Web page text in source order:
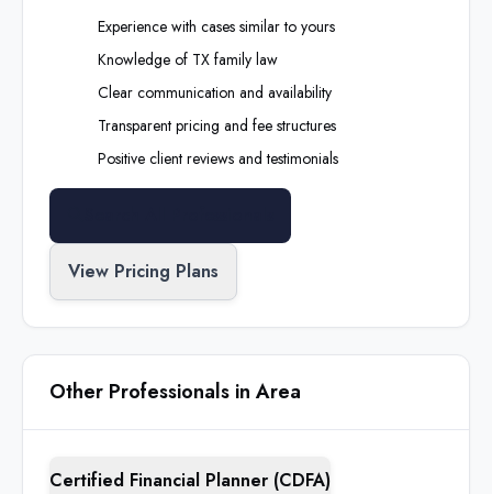
Experience with cases similar to yours
Knowledge of TX family law
Clear communication and availability
Transparent pricing and fee structures
Positive client reviews and testimonials
View Pricing Plans
Other Professionals in Area
Certified Financial Planner (CDFA)